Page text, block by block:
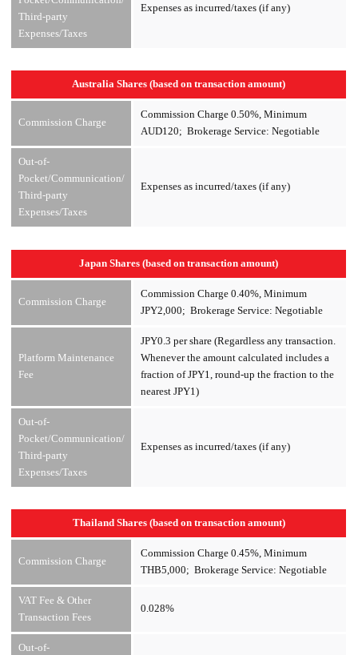
Third-party
Expenses/Taxes
Expenses as incurred/taxes (if any)
Australia Shares (based on transaction amount)
Commission Charge
Commission Charge 0.50%, Minimum
AUD120; Brokerage Service: Negotiable
Out-of-
Pocket/Communication/
Third-party
Expenses/Taxes
Expenses as incurred/taxes (if any)
Japan Shares (based on transaction amount)
Commission Charge
Commission Charge 0.40%, Minimum
JPY2,000; Brokerage Service: Negotiable
Platform Maintenance
Fee
JPY0.3 per share (Regardless any transaction.
Whenever the amount calculated includes a
fraction of JPY1, round-up the fraction to the
nearest JPY1)
Out-of-
Pocket/Communication/
Third-party
Expenses/Taxes
Expenses as incurred/taxes (if any)
Thailand Shares (based on transaction amount)
Commission Charge
Commission Charge 0.45%, Minimum
THB5,000; Brokerage Service: Negotiable
VAT Fee & Other
Transaction Fees
0.028%
Out-of-